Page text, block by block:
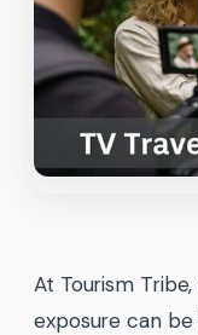
At Tourism
exposure can